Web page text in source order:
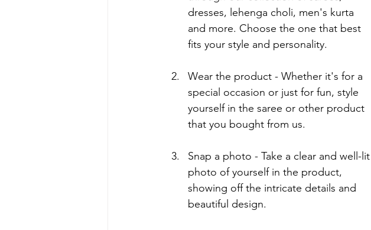
dresses, lehenga choli, men's kurta
and more. Choose the one that best
fits your style and personality.
Wear the product - Whether it's for a
special occasion or just for fun, style
yourself in the saree or other product
that you bought from us.
Snap a photo - Take a clear and well-lit
photo of yourself in the product,
showing off the intricate details and
beautiful design.